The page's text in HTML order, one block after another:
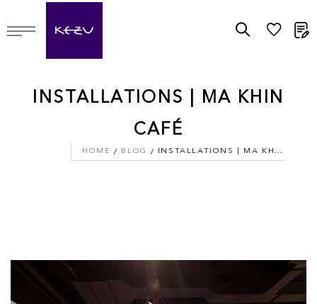
INSTALLATIONS | MA KHIN
CAFÉ
HOME BLOG INSTALLATIONS | MA KHIN CAFÉ